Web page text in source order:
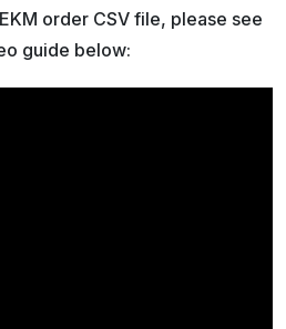
order CSV file, please see
guide below: